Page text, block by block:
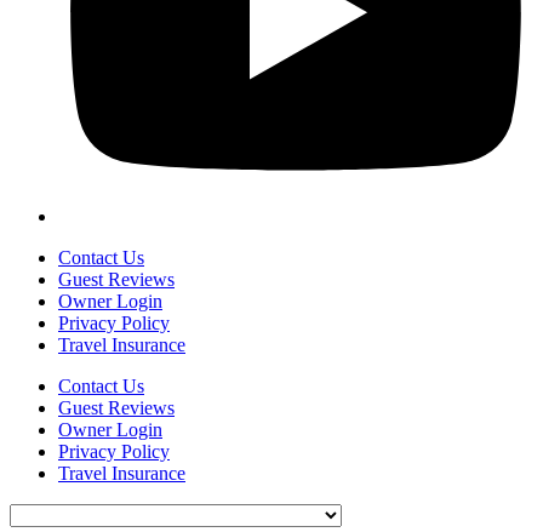
Contact Us
Guest Reviews
Owner Login
Privacy Policy
Travel Insurance
Contact Us
Guest Reviews
Owner Login
Privacy Policy
Travel Insurance